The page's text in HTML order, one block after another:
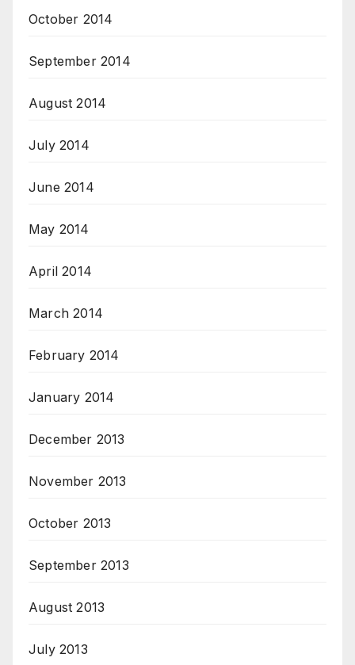
October 2014
September 2014
August 2014
July 2014
June 2014
May 2014
April 2014
March 2014
February 2014
January 2014
December 2013
November 2013
October 2013
September 2013
August 2013
July 2013